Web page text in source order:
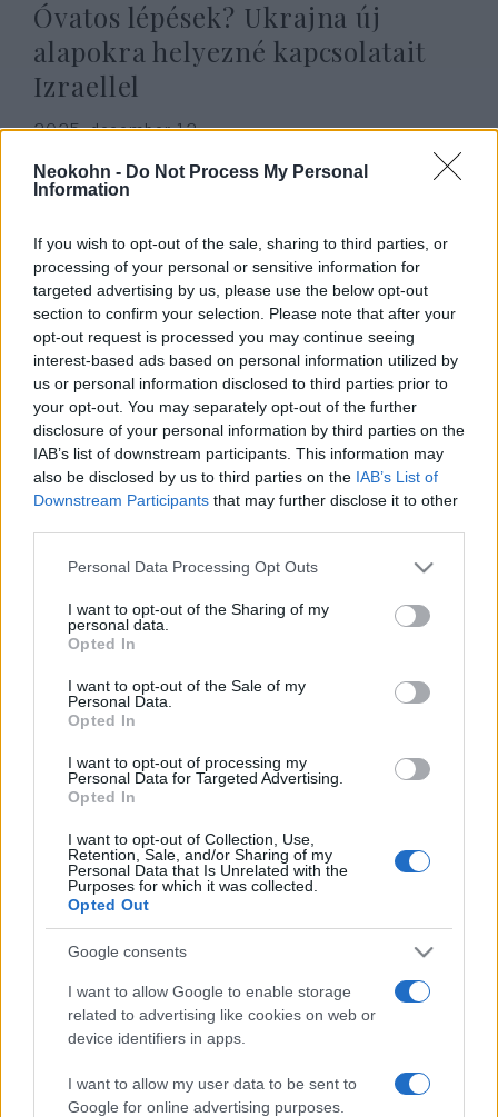
Neokohn - Do Not Process My Personal
Information
If you wish to opt-out of the sale, sharing to third parties, or
processing of your personal or sensitive information for
targeted advertising by us, please use the below opt-out
section to confirm your selection. Please note that after your
opt-out request is processed you may continue seeing
interest-based ads based on personal information utilized by
us or personal information disclosed to third parties prior to
your opt-out. You may separately opt-out of the further
disclosure of your personal information by third parties on the
IAB’s list of downstream participants. This information may
also be disclosed by us to third parties on the IAB’s List of
Downstream Participants that may further disclose it to other
Please note that this website/app uses one or more Google
not limited to your visit or usage behaviour. You may click to
grant or deny consent to Google and its third-party tags to
use your data for below specified purposes in below Google
consent section.
Personal Data Processing Opt Outs
I want to opt-out of the Sharing of my
personal data.
Opted In
I want to opt-out of the Sale of my
Personal Data.
Opted In
I want to opt-out of processing my
Personal Data for Targeted Advertising.
Opted In
I want to opt-out of Collection, Use,
Retention, Sale, and/or Sharing of my
Personal Data that Is Unrelated with the
Purposes for which it was collected.
Opted Out
Google consents
I want to allow Google to enable storage
related to advertising like cookies on web or
device identifiers in apps.
I want to allow my user data to be sent to
Google for online advertising purposes.
Óvatos lépések? Ukrajna új
alapokra helyezné kapcsolatait
Izraellel
2025. december 12.
Hősi halált halt Ukrajnában a
fényes jövő előtt álló zsidó séf
2025. június 9.
A háború miatt átrendeződhet az
európai zsidóság térképe
2022. március 23.